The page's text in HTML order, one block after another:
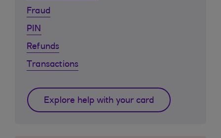
Fraud
PIN
Refunds
Transactions
Explore help with your card